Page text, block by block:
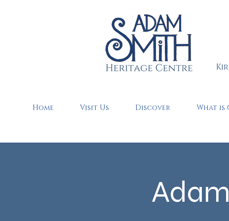
Home Visit Us Discover What is